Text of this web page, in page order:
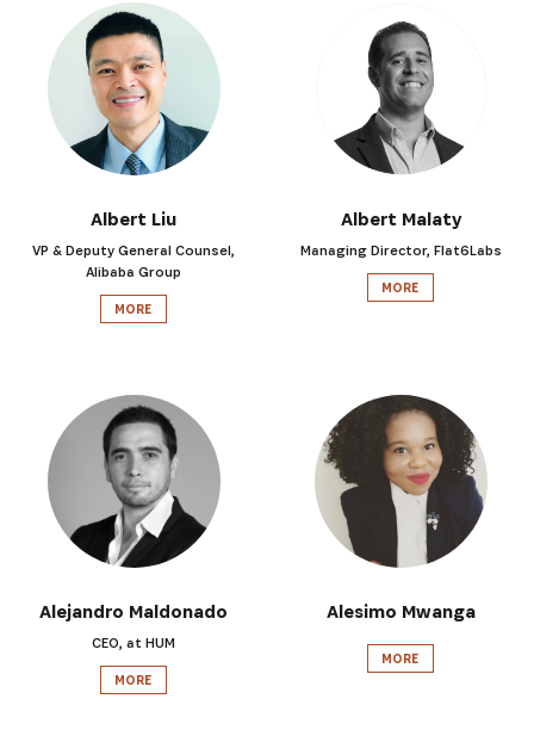
Albert Liu
VP & Deputy General Counsel,
Alibaba Group
MORE
Albert Malaty
Managing Director, Flat6Labs
MORE
Alejandro Maldonado
CEO, at HUM
MORE
Alesimo Mwanga
MORE